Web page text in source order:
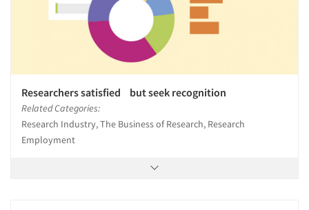
Researchers satisfied but seek recognition
Related Categories:
Research Industry, The Business of Research, Research
Employment